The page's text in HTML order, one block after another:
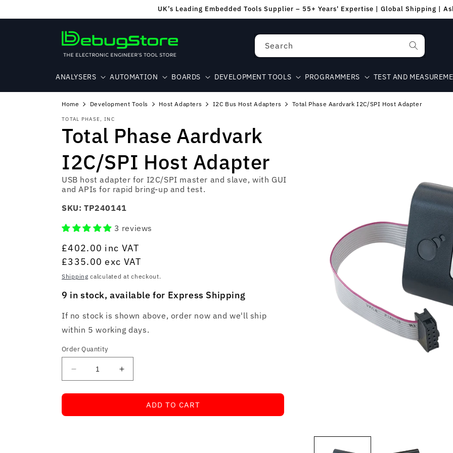
UK’s Leading Embedded Tools Supplier – 55+ Years' Expertise | Global Shipping |
Search
ANALYSERS AUTOMATION BOARDS DEVELOPMENT TOOLS PROGRAMMERS TEST AND
Home Development Tools Host Adapters I2C Bus Host Adapters Total Phase Aardvark I2C/SPI Host Adapter
TOTAL PHASE, INC
Total Phase Aardvark
I2C/SPI Host Adapter
USB host adapter for I2C/SPI master and slave, with GUI
and APIs for rapid bring‑up and test.
SKU: TP240141
3 reviews
Regular
price
£402.00 inc VAT
£335.00 exc VAT
Shipping calculated at checkout.
9 in stock, available for Express Shipping
If no stock is shown above, order now and we'll ship
within 5 working days.
Order Quantity
Decrease
quantity
for
Phase
Increase
quantity
for
Phase
ADD TO CART